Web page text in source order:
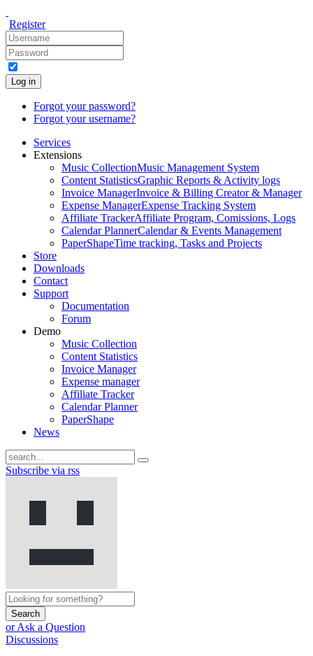
Register
Log in
Forgot your password?
Forgot your username?
Services
Extensions
Music CollectionMusic Management System
Content StatisticsGraphic Reports & Activity logs
Invoice ManagerInvoice & Billing Creator & Manager
Expense ManagerExpense Tracking System
Affiliate TrackerAffiliate Program, Comissions, Logs
Calendar PlannerCalendar & Events Management
PaperShapeTime tracking, Tasks and Projects
Store
Downloads
Contact
Support
Documentation
Forum
Demo
Music Collection
Content Statistics
Invoice Manager
Expense manager
Affiliate Tracker
Calendar Planner
PaperShape
News
Subscribe via rss
Search
or Ask a Question
Discussions